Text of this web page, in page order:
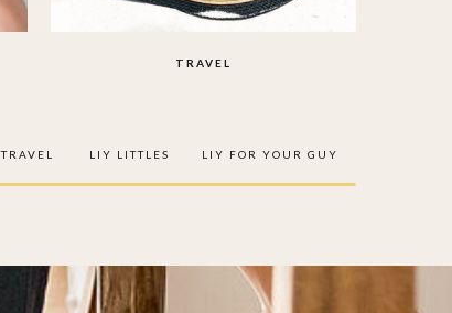
LIY FOR YOUR GUY
LIY LITTLES
TRAVEL
TRAVEL